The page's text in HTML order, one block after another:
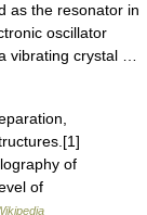
as the resonator in
oscillator
vibrating crystal …
of
of